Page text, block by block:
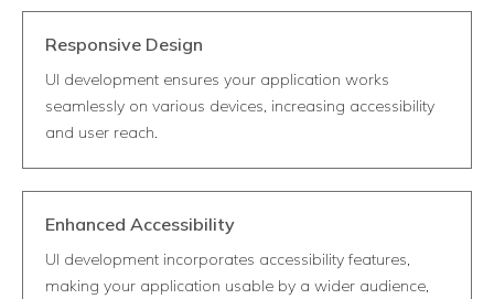
Responsive Design
UI development ensures your application works
seamlessly on various devices, increasing accessibility
and user reach.
Enhanced Accessibility
UI development incorporates accessibility features,
making your application usable by a wider audience,